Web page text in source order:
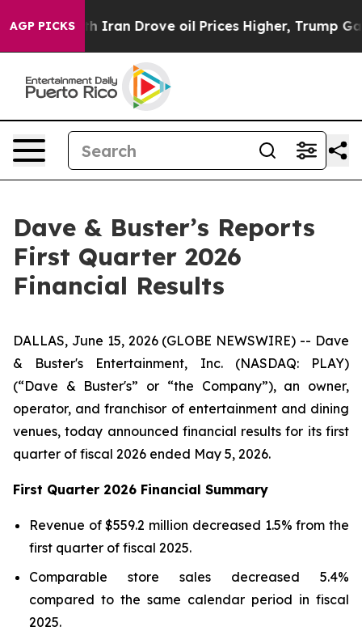
AGP PICKS
Iran Drove oil Prices Higher, Trump Gave
Dave & Buster’s Reports
First Quarter 2026
Financial Results
DALLAS, June 15, 2026 (GLOBE NEWSWIRE) -- Dave
& Buster's Entertainment, Inc. (NASDAQ: PLAY)
(“Dave & Buster's” or “the Company”), an owner,
operator, and franchisor of entertainment and dining
venues, today announced financial results for its first
quarter of fiscal 2026 ended May 5, 2026.
First Quarter 2026 Financial Summary
Revenue of $559.2 million decreased 1.5% from the
first quarter of fiscal 2025.
Comparable store sales decreased 5.4%
compared to the same calendar period in fiscal
2025.